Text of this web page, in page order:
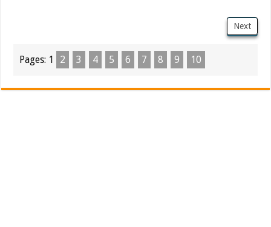
Next
Pages: 1 2 3 4 5 6 7 8 9 10